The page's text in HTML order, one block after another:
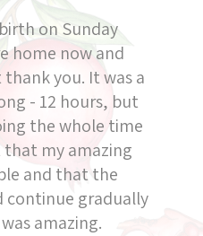
on Sunday
home now and
you. It was a
- 12 hours, but
the whole time
that my amazing
and that the
gradually
amazing.